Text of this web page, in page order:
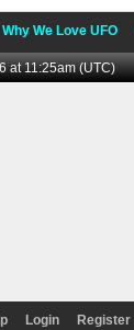
Why We Love UFO
at 11:25am(UTC)
Login Register